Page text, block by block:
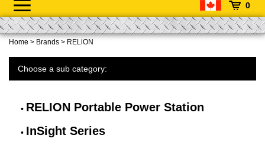
0
Home > Brands > RELiON
Choose a sub category:
RELION Portable Power Station
InSight Series